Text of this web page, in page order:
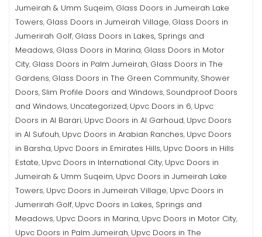
Jumeirah & Umm Suqeim, Glass Doors in Jumeirah Lake
Towers, Glass Doors in Jumeirah Village, Glass Doors in
Jumerirah Golf, Glass Doors in Lakes, Springs and
Meadows, Glass Doors in Marina, Glass Doors in Motor
City, Glass Doors in Palm Jumeirah, Glass Doors in The
Gardens, Glass Doors in The Green Community, Shower
Doors, Slim Profile Doors and Windows, Soundproof Doors
and Windows, Uncategorized, Upvc Doors in 6, Upvc
Doors in Al Barari, Upvc Doors in Al Garhoud, Upvc Doors
in Al Sufouh, Upvc Doors in Arabian Ranches, Upvc Doors
in Barsha, Upvc Doors in Emirates Hills, Upvc Doors in Hills
Estate, Upvc Doors in International City, Upvc Doors in
Jumeirah & Umm Suqeim, Upvc Doors in Jumeirah Lake
Towers, Upvc Doors in Jumeirah Village, Upvc Doors in
Jumerirah Golf, Upvc Doors in Lakes, Springs and
Meadows, Upvc Doors in Marina, Upvc Doors in Motor City,
Upvc Doors in Palm Jumeirah, Upvc Doors in The